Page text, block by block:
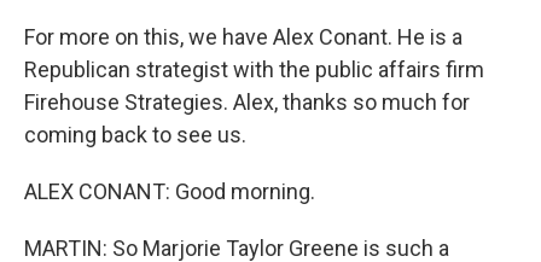
For more on this, we have Alex Conant. He is a
Republican strategist with the public affairs firm
Firehouse Strategies. Alex, thanks so much for
coming back to see us.
ALEX CONANT: Good morning.
MARTIN: So Marjorie Taylor Greene is such a